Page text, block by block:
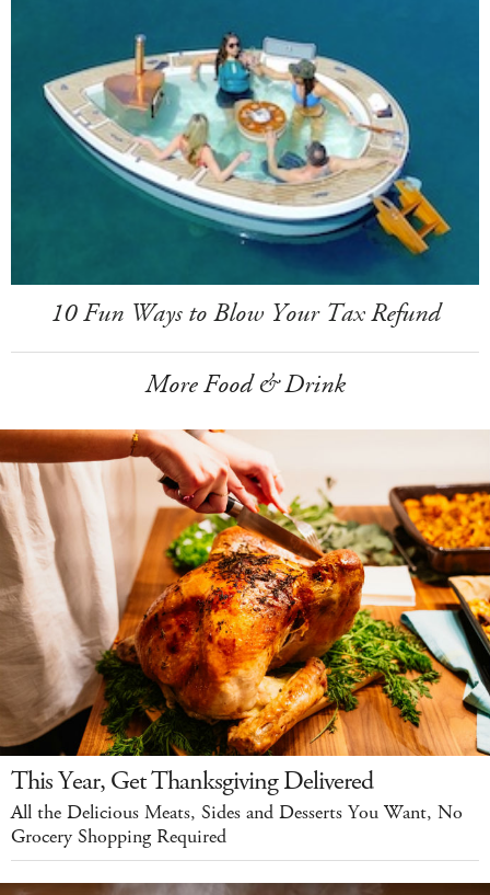
10 Fun Ways to Blow Your Tax Refund
More Food & Drink
This Year, Get Thanksgiving Delivered
All the Delicious Meats, Sides and Desserts You Want, No
Grocery Shopping Required